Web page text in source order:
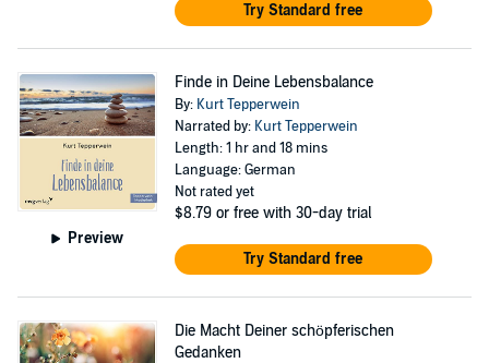
Try Standard free
Preview
Finde in Deine Lebensbalance
By: Kurt Tepperwein
Narrated by: Kurt Tepperwein
Length: 1 hr and 18 mins
Language: German
Not rated yet
$8.79 or free with 30-day trial
Try Standard free
Die Macht Deiner schöpferischen
Gedanken